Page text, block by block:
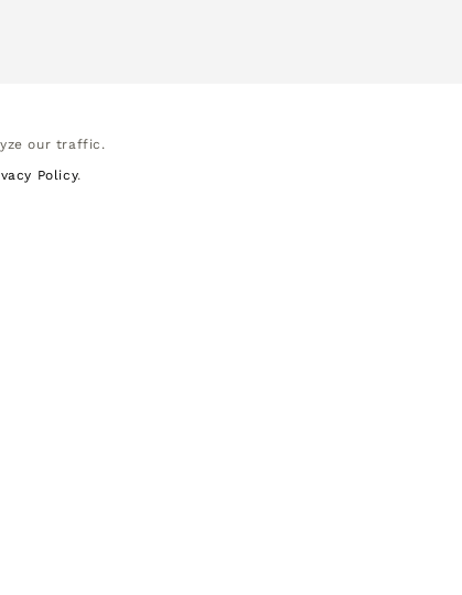
our traffic.
Policy.